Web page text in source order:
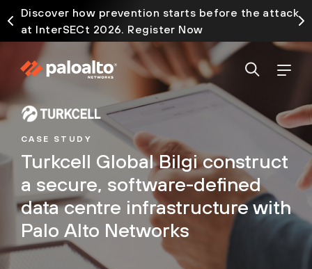
Discover how prevention starts before the attack
at InterSECt 2026. Register Now
CASE STUDY
Turkcell Global Bilgi construct
a secure, software-defined
data centre infrastructure with
Palo Alto Networks